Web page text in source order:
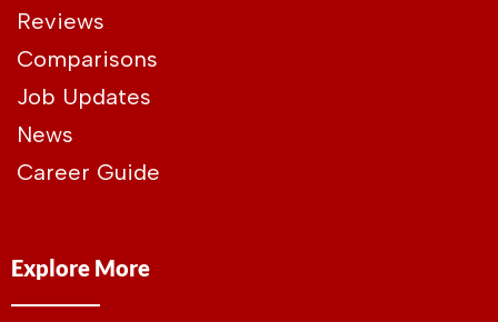
Reviews
Comparisons
Job Updates
News
Career Guide
Explore More